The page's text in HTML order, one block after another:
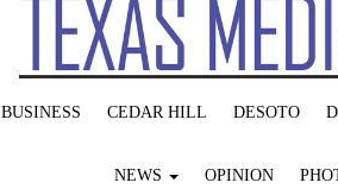
BUSINESS CEDAR HILL DESOTO
NEWS OPINION